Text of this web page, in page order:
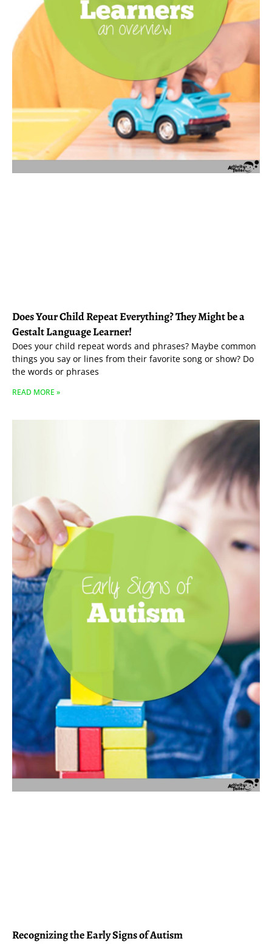
Does Your Child Repeat Everything? They Might be a
Gestalt Language Learner!
Does your child repeat words and phrases? Maybe common
things you say or lines from their favorite song or show? Do
the words or phrases
READ MORE »
Recognizing the Early Signs of Autism